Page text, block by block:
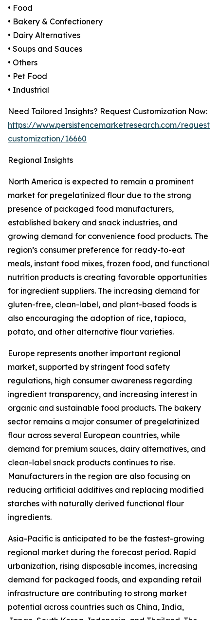
• Food
• Bakery & Confectionery
• Dairy Alternatives
• Soups and Sauces
• Others
• Pet Food
• Industrial
Need Tailored Insights? Request Customization Now:
https://www.persistencemarketresearch.com/request-
customization/16660
Regional Insights
North America is expected to remain a prominent
market for pregelatinized flour due to the strong
presence of packaged food manufacturers,
established bakery and snack industries, and
growing demand for convenience food products. The
region’s consumer preference for ready-to-eat
meals, instant food mixes, frozen food, and functional
nutrition products is creating favorable opportunities
for ingredient suppliers. The increasing demand for
gluten-free, clean-label, and plant-based foods is
also encouraging the adoption of rice, tapioca,
potato, and other alternative flour varieties.
Europe represents another important regional
market, supported by stringent food safety
regulations, high consumer awareness regarding
ingredient transparency, and increasing interest in
organic and sustainable food products. The bakery
sector remains a major consumer of pregelatinized
flour across several European countries, while
demand for premium sauces, dairy alternatives, and
clean-label snack products continues to rise.
Manufacturers in the region are also focusing on
reducing artificial additives and replacing modified
starches with naturally derived functional flour
ingredients.
Asia-Pacific is anticipated to be the fastest-growing
regional market during the forecast period. Rapid
urbanization, rising disposable incomes, increasing
demand for packaged foods, and expanding retail
infrastructure are contributing to strong market
potential across countries such as China, India,